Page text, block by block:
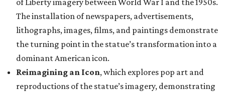
of Liberty imagery between World War I and the 1950s.
The installation of newspapers, advertisements,
lithographs, images, films, and paintings demonstrate
the turning point in the statue’s transformation into a
dominant American icon.
Reimagining an Icon, which explores pop art and
reproductions of the statue’s imagery, demonstrating